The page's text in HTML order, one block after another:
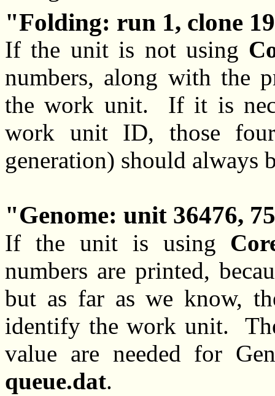
Folding: run 1, clone
If the unit is not using
numbers, along with the
the work unit. If it is
work unit ID, those
generation) should always
Genome: unit 36476,
If the unit is using
numbers are printed,
but as far as we know,
identify the work unit.
value are needed for
queue.dat.